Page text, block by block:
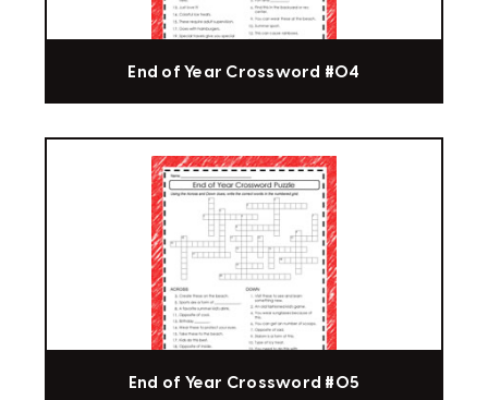
End of Year Crossword #04
End of Year Crossword #05